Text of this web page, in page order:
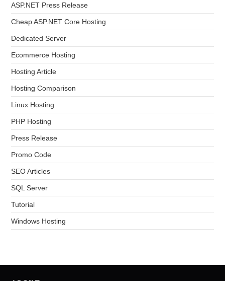
ASP.NET Press Release
Cheap ASP.NET Core Hosting
Dedicated Server
Ecommerce Hosting
Hosting Article
Hosting Comparison
Linux Hosting
PHP Hosting
Press Release
Promo Code
SEO Articles
SQL Server
Tutorial
Windows Hosting